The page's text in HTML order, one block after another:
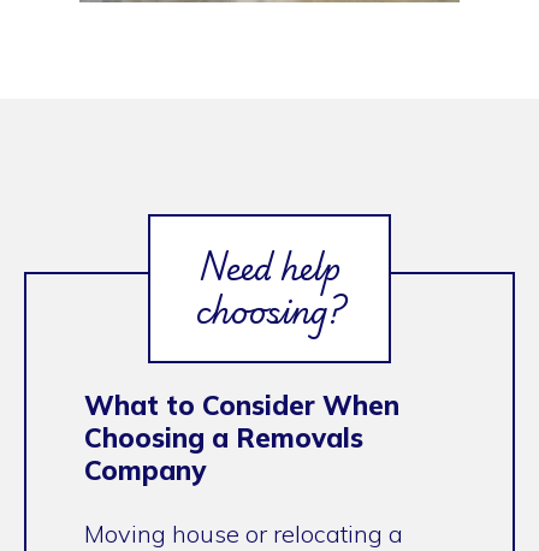
Need help
choosing?
What to Consider When
Choosing a Removals
Company
Moving house or relocating a